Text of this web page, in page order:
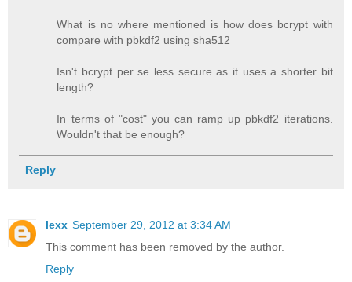
What is no where mentioned is how does bcrypt with
compare with pbkdf2 using sha512
Isn't bcrypt per se less secure as it uses a shorter bit
length?
In terms of "cost" you can ramp up pbkdf2 iterations.
Wouldn't that be enough?
Reply
lexx September 29, 2012 at 3:34 AM
This comment has been removed by the author.
Reply